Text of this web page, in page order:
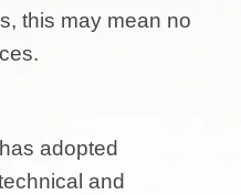
this may mean no
adopted
and